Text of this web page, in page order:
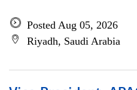
Posted Aug 05, 2026
Riyadh, Saudi Arabia